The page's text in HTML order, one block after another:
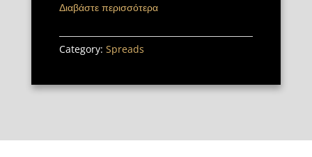
Διαβάστε περισσότερα
Category: Spreads